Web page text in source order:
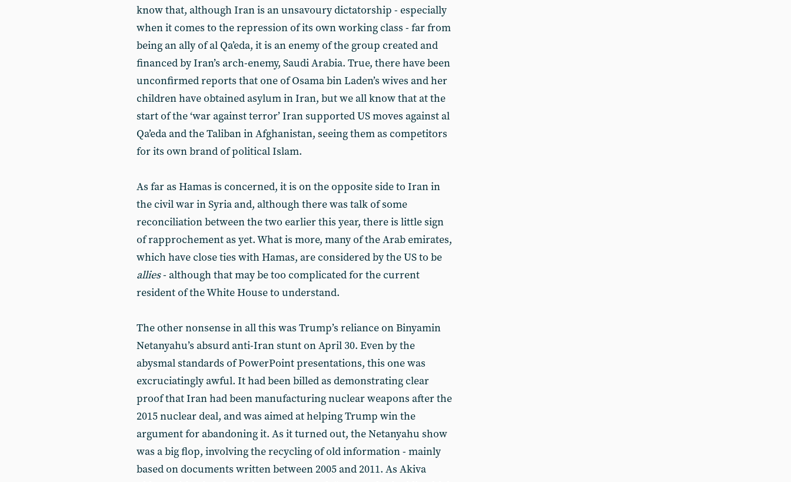
know that, although Iran is an unsavoury dictatorship - especially
when it comes to the repression of its own working class - far from
being an ally of al Qa’eda, it is an enemy of the group created and
financed by Iran’s arch-enemy, Saudi Arabia. True, there have been
unconfirmed reports that one of Osama bin Laden’s wives and her
children have obtained asylum in Iran, but we all know that at the
start of the ‘war against terror’ Iran supported US moves against al
Qa’eda and the Taliban in Afghanistan, seeing them as competitors
for its own brand of political Islam.
As far as Hamas is concerned, it is on the opposite side to Iran in
the civil war in Syria and, although there was talk of some
reconciliation between the two earlier this year, there is little sign
of rapprochement as yet. What is more, many of the Arab emirates,
which have close ties with Hamas, are considered by the US to be
allies- although that may be too complicated for the current
resident of the White House to understand.
The other nonsense in all this was Trump’s reliance on Binyamin
Netanyahu’s absurd anti-Iran stunt on April 30. Even by the
abysmal standards of PowerPoint presentations, this one was
excruciatingly awful. It had been billed as demonstrating clear
proof that Iran had been manufacturing nuclear weapons after the
2015 nuclear deal, and was aimed at helping Trump win the
argument for abandoning it. As it turned out, the Netanyahu show
was a big flop, involving the recycling of old information - mainly
based on documents written between 2005 and 2011. As Akiva